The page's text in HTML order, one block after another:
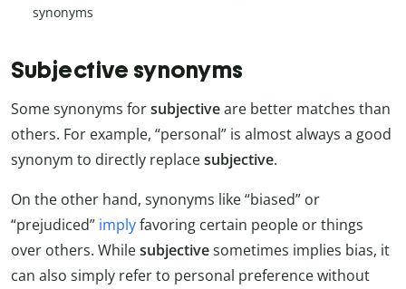
synonyms
Subjective synonyms
Some synonyms forsubjectiveare better matches than
others. For example, “personal” is almost always a good
synonym to directly replacesubjective.
On the other hand, synonyms like “biased” or
“prejudiced” implyfavoring certain people or things
over others. Whilesubjectivesometimes implies bias, it
can also simply refer to personal preference without